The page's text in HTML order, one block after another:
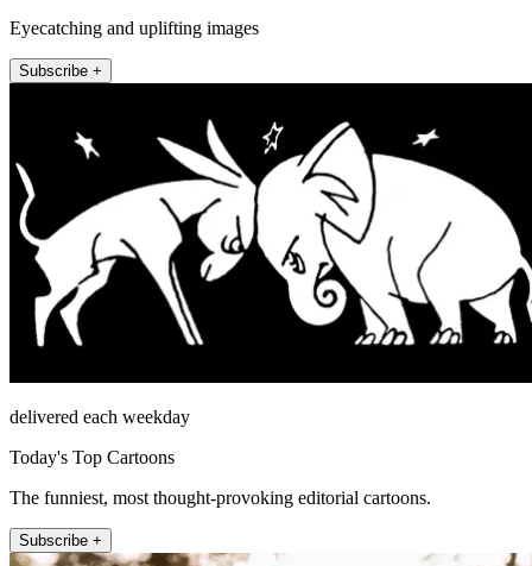
Eyecatching and uplifting images
Subscribe +
delivered each weekday
Today's Top Cartoons
The funniest, most thought-provoking editorial cartoons.
Subscribe +